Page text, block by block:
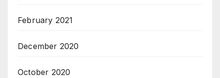
February 2021
December 2020
October 2020